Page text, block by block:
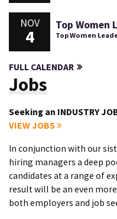
NOV
4
Top Women
Top Women
FULL CALENDAR
Jobs
Seeking an INDUSTRY
VIEW JOBS
In conjunction with our
hiring managers a deep
candidates at a range of
result will be an even
both employers and job